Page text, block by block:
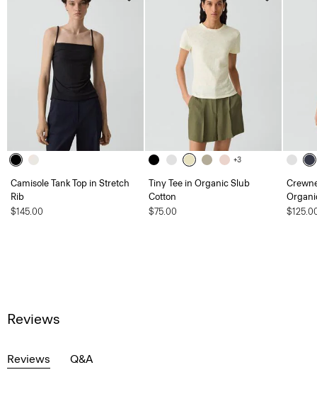
Camisole Tank Top in Stretch
Rib
$145.00
+3
Tiny Tee in Organic Slub
Cotton
$75.00
Reviews
Reviews Q&A